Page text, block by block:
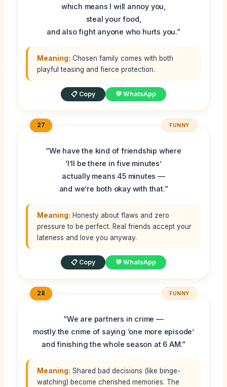
which means I will annoy you,
steal your food,
and also fight anyone who hurts you.”
Meaning: Chosen family comes with both
playful teasing and fierce protection.
📋 Copy 💬 WhatsApp
27 FUNNY
“We have the kind of friendship where
‘I’ll be there in five minutes’
actually means 45 minutes —
and we’re both okay with that.”
Meaning: Honesty about flaws and zero
pressure to be perfect. Real friends accept your
lateness and love you anyway.
📋 Copy 💬 WhatsApp
28 FUNNY
“We are partners in crime —
mostly the crime of saying ‘one more episode’
and finishing the whole season at 6 AM.”
Meaning: Shared bad decisions (like binge-
watching) become cherished memories. The